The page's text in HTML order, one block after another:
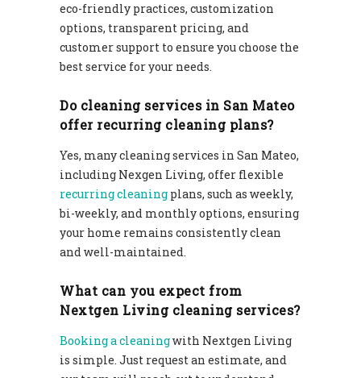
eco-friendly practices, customization
options, transparent pricing, and
customer support to ensure you choose the
best service for your needs.
Do cleaning services in San Mateo
offer recurring cleaning plans?
Yes, many cleaning services in San Mateo,
including Nexgen Living, offer flexible
recurring cleaning plans, such as weekly,
bi-weekly, and monthly options, ensuring
your home remains consistently clean
and well-maintained.
What can you expect from
Nextgen Living cleaning services?
Booking a cleaningwith Nextgen Living
is simple. Just request an estimate, and